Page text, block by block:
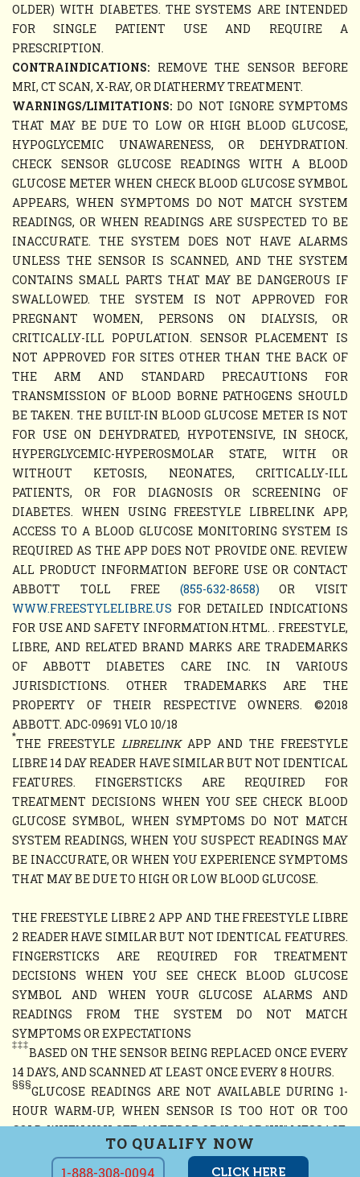
OLDER) WITH DIABETES. THE SYSTEMS ARE INTENDED
FOR SINGLE PATIENT USE AND REQUIRE A
PRESCRIPTION.
CONTRAINDICATIONS: REMOVE THE SENSOR BEFORE
MRI, CT SCAN, X-RAY, OR DIATHERMY TREATMENT.
WARNINGS/LIMITATIONS: DO NOT IGNORE SYMPTOMS
THAT MAY BE DUE TO LOW OR HIGH BLOOD GLUCOSE,
HYPOGLYCEMIC UNAWARENESS, OR DEHYDRATION.
CHECK SENSOR GLUCOSE READINGS WITH A BLOOD
GLUCOSE METER WHEN CHECK BLOOD GLUCOSE SYMBOL
APPEARS, WHEN SYMPTOMS DO NOT MATCH SYSTEM
READINGS, OR WHEN READINGS ARE SUSPECTED TO BE
INACCURATE. THE SYSTEM DOES NOT HAVE ALARMS
UNLESS THE SENSOR IS SCANNED, AND THE SYSTEM
CONTAINS SMALL PARTS THAT MAY BE DANGEROUS IF
SWALLOWED. THE SYSTEM IS NOT APPROVED FOR
PREGNANT WOMEN, PERSONS ON DIALYSIS, OR
CRITICALLY-ILL POPULATION. SENSOR PLACEMENT IS
NOT APPROVED FOR SITES OTHER THAN THE BACK OF
THE ARM AND STANDARD PRECAUTIONS FOR
TRANSMISSION OF BLOOD BORNE PATHOGENS SHOULD
BE TAKEN. THE BUILT-IN BLOOD GLUCOSE METER IS NOT
FOR USE ON DEHYDRATED, HYPOTENSIVE, IN SHOCK,
HYPERGLYCEMIC-HYPEROSMOLAR STATE, WITH OR
WITHOUT KETOSIS, NEONATES, CRITICALLY-ILL
PATIENTS, OR FOR DIAGNOSIS OR SCREENING OF
DIABETES. WHEN USING FREESTYLE LIBRELINK APP,
ACCESS TO A BLOOD GLUCOSE MONITORING SYSTEM IS
REQUIRED AS THE APP DOES NOT PROVIDE ONE. REVIEW
ALL PRODUCT INFORMATION BEFORE USE OR CONTACT
ABBOTT TOLL FREE (855-632-8658) OR VISIT
WWW.FREESTYLELIBRE.US FOR DETAILED INDICATIONS
FOR USE AND SAFETY INFORMATION.HTML. . FREESTYLE,
LIBRE, AND RELATED BRAND MARKS ARE TRADEMARKS
OF ABBOTT DIABETES CARE INC. IN VARIOUS
JURISDICTIONS. OTHER TRADEMARKS ARE THE
PROPERTY OF THEIR RESPECTIVE OWNERS. ©2018
ABBOTT. ADC-09691 VLO 10/18
*
THE FREESTYLE LIBRELINK APP AND THE FREESTYLE
LIBRE 14 DAY READER HAVE SIMILAR BUT NOT IDENTICAL
FEATURES. FINGERSTICKS ARE REQUIRED FOR
TREATMENT DECISIONS WHEN YOU SEE CHECK BLOOD
GLUCOSE SYMBOL, WHEN SYMPTOMS DO NOT MATCH
SYSTEM READINGS, WHEN YOU SUSPECT READINGS MAY
BE INACCURATE, OR WHEN YOU EXPERIENCE SYMPTOMS
THAT MAY BE DUE TO HIGH OR LOW BLOOD GLUCOSE.
THE FREESTYLE LIBRE 2 APP AND THE FREESTYLE LIBRE
2 READER HAVE SIMILAR BUT NOT IDENTICAL FEATURES.
FINGERSTICKS ARE REQUIRED FOR TREATMENT
DECISIONS WHEN YOU SEE CHECK BLOOD GLUCOSE
SYMBOL AND WHEN YOUR GLUCOSE ALARMS AND
READINGS FROM THE SYSTEM DO NOT MATCH
SYMPTOMS OR EXPECTATIONS
‡‡‡
BASED ON THE SENSOR BEING REPLACED ONCE EVERY
14 DAYS, AND SCANNED AT LEAST ONCE EVERY 8 HOURS.
§§§
GLUCOSE READINGS ARE NOT AVAILABLE DURING 1-
HOUR WARM-UP, WHEN SENSOR IS TOO HOT OR TOO
COLD, WHEN YOU SEE AN ERROR OR "LO" OR "HI" MESSAGE,
OR NO CURRENT GLUCOSE READING
TO QUALIFY NOW
1-888-308-0094 CLICK HERE